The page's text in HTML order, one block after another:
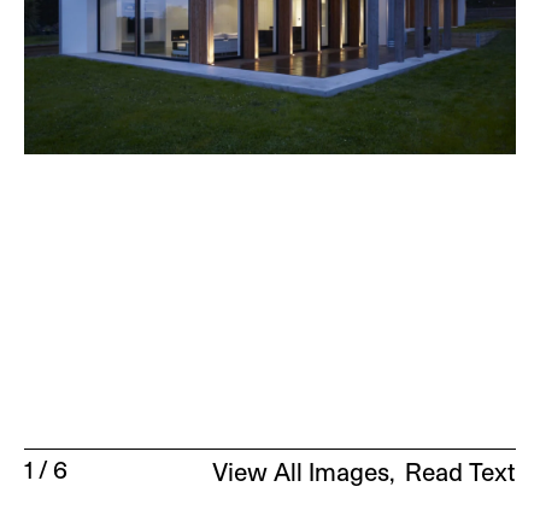
1 /6 View All Images Read Text